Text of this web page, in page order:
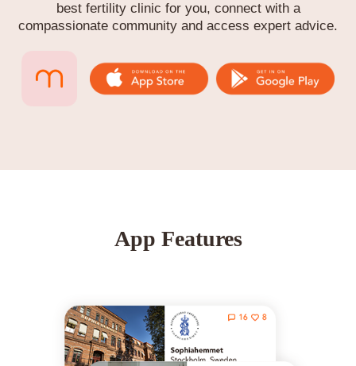
best fertility clinic for you, connect with a
compassionate community and access expert advice.
App Features